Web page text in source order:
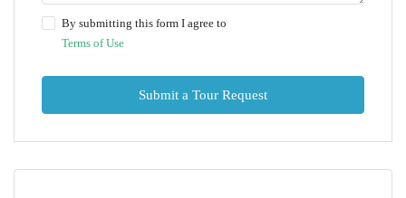
By submitting this form I agree to
Terms of Use
Submit a Tour Request